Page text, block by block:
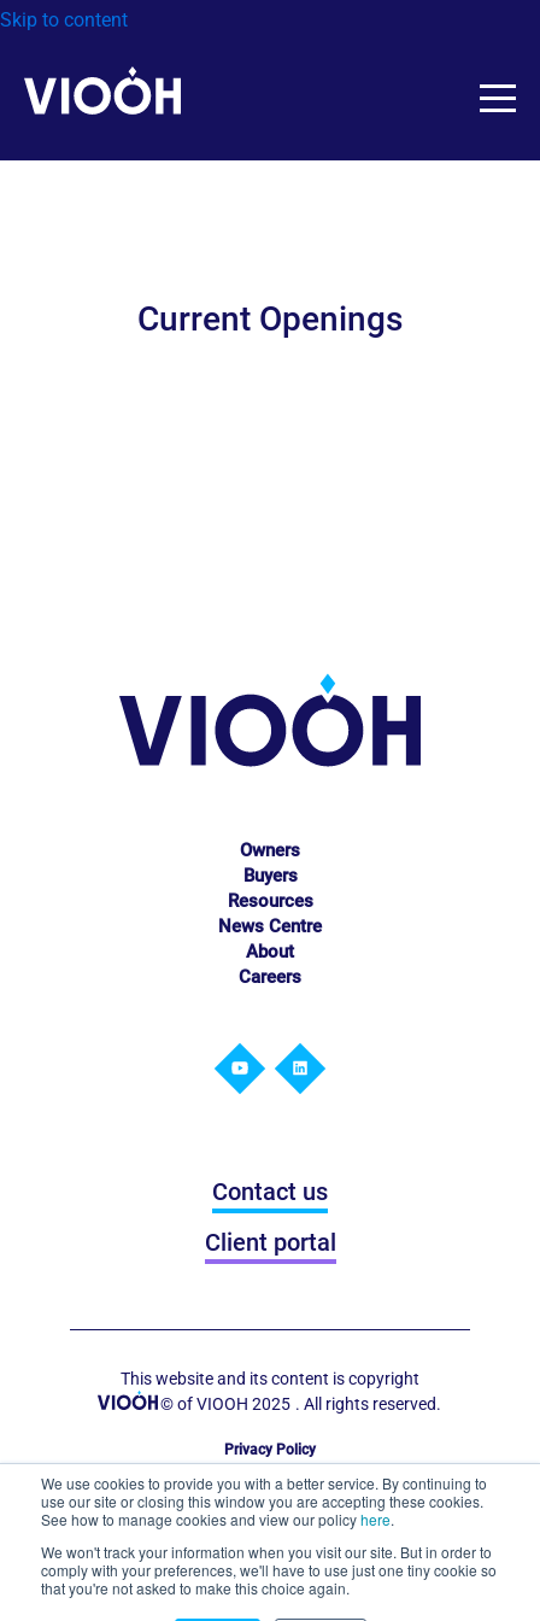
We use cookies to provide you with a better service. By continuing to
use our site or closing this window you are accepting these cookies.
See how to manage cookies and view our policyhere.
We won't track your information when you visit our site. But in order to
comply with your preferences, we'll have to use just one tiny cookie so
that you're not asked to make this choice again.
Skip to content
Current Openings
Owners
Buyers
Resources
News Centre
About
Careers
Contact us
Client portal
This website and its content is copyright
© of VIOOH 2025 . All rights reserved.
Privacy Policy